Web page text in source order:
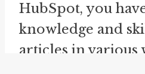
HubSpot, you
knowledge and
articles in various